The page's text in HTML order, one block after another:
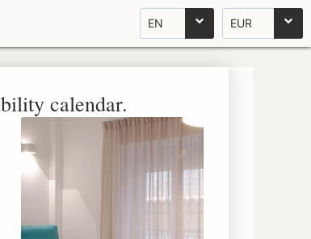
EN EUR
calendar.